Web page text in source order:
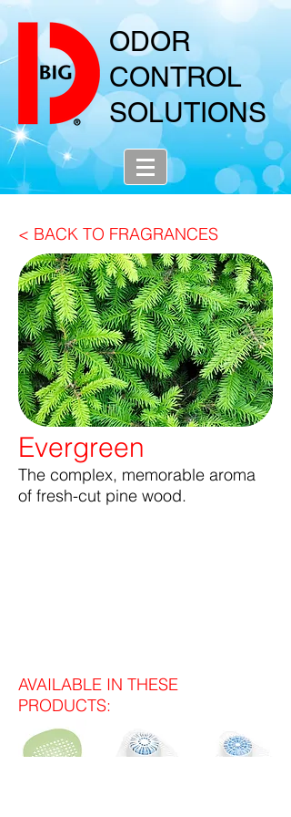
ODOR
CONTROL
SOLUTIONS
< BACK TO FRAGRANCES
Evergreen
The complex, memorable aroma
of fresh-cut pine wood.
AVAILABLE IN THESE
PRODUCTS: